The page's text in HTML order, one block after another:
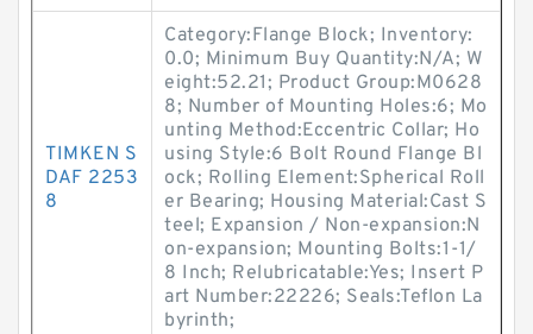
TIMKEN S
DAF 2253
8
Category:Flange Block; Inventory:
0.0; Minimum Buy Quantity:N/A; W
eight:52.21; Product Group:M0628
8; Number of Mounting Holes:6; Mo
unting Method:Eccentric Collar; Ho
using Style:6 Bolt Round Flange Bl
ock; Rolling Element:Spherical Roll
er Bearing; Housing Material:Cast S
teel; Expansion / Non-expansion:N
on-expansion; Mounting Bolts:1-1/
8 Inch; Relubricatable:Yes; Insert P
art Number:22226; Seals:Teflon La
byrinth;